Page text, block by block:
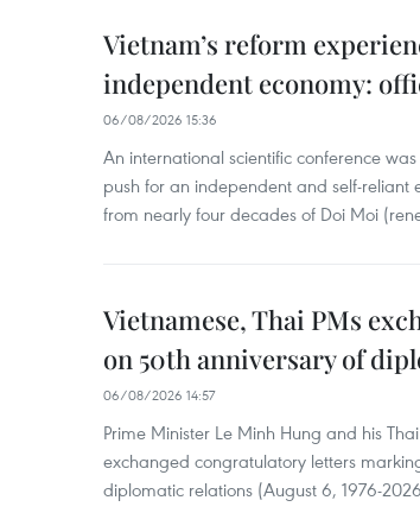
Vietnam’s reform
independent economy:
06/08/2026 15:36
An international scientific conference
push for an independent and self-reliant
from nearly four decades of Doi Moi
Vietnamese, Thai PMs
on 50th anniversary of
06/08/2026 14:57
Prime Minister Le Minh Hung and his
exchanged congratulatory letters
diplomatic relations (August 6, 1976-